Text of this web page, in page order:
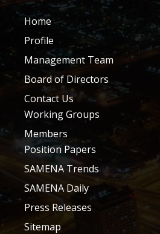
Home
Profile
Management Team
Board of Directors
Contact Us
Working Groups
Members
Position Papers
SAMENA Trends
SAMENA Daily
Press Releases
Sitemap